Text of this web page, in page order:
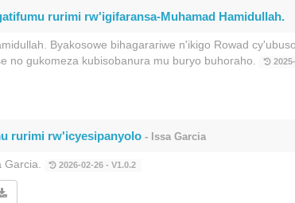
rurimi rw'igifaransa-Muhamad Hamidullah.
Byakosowe bihagarariwe n'ikigo Rowad
no gukomeza kubisobanura mu buryo buhoraho.
rurimi rw'icyesipanyolo - Issa Garcia
2026-02-26 - V1.0.2